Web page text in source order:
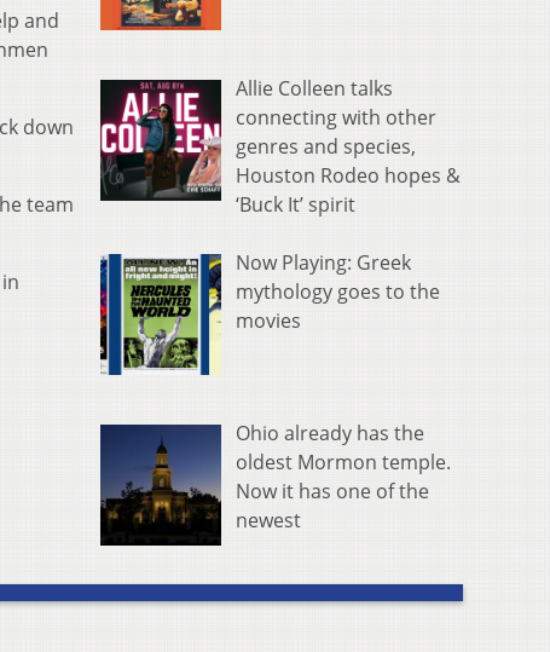
and
down
team
Allie Colleen talks
connecting with other
genres and species,
Houston Rodeo hopes &
‘Buck It’ spirit
Now Playing: Greek
mythology goes to the
movies
Ohio already has the
oldest Mormon temple.
Now it has one of the
newest